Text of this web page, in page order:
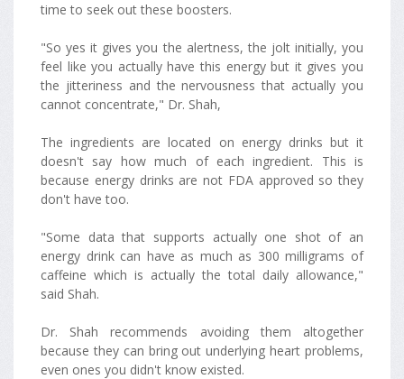
time to seek out these boosters.
"So yes it gives you the alertness, the jolt initially, you
feel like you actually have this energy but it gives you
the jitteriness and the nervousness that actually you
cannot concentrate," Dr. Shah,
The ingredients are located on energy drinks but it
doesn't say how much of each ingredient. This is
because energy drinks are not FDA approved so they
don't have too.
"Some data that supports actually one shot of an
energy drink can have as much as 300 milligrams of
caffeine which is actually the total daily allowance,"
said Shah.
Dr. Shah recommends avoiding them altogether
because they can bring out underlying heart problems,
even ones you didn't know existed.